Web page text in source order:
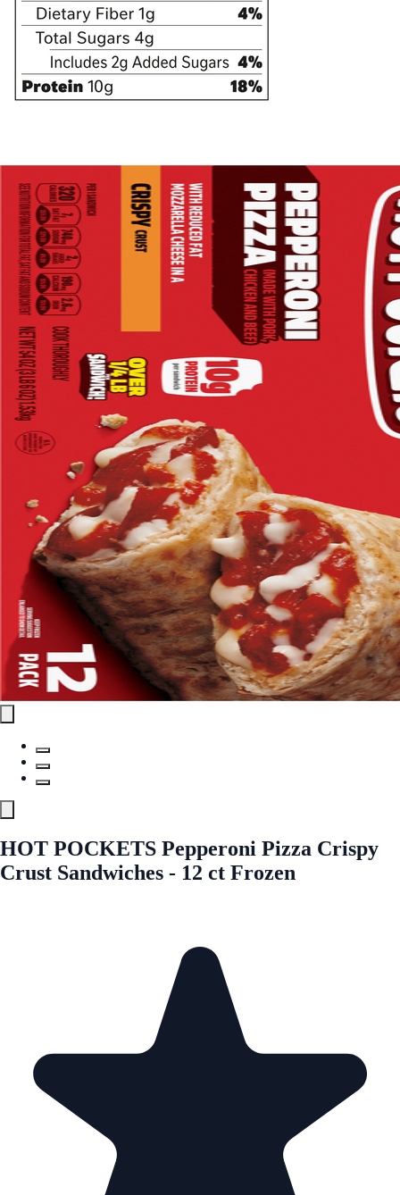
HOT POCKETS Pepperoni Pizza Crispy
Crust Sandwiches - 12 ct Frozen